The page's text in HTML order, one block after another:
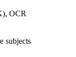
OCR
subjects